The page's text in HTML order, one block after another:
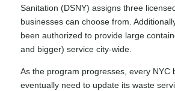
Sanitation (DSNY) assigns three
businesses can choose from.
been authorized to provide large
and bigger) service city-wide.
As the program progresses, every NYC
eventually need to update its waste